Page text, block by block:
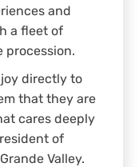
and
a fleet of
procession.
directly to
that they are
cares deeply
of
Valley.